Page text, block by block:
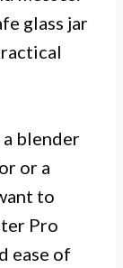
glass jar
blender
or a
to
Pro
ease of